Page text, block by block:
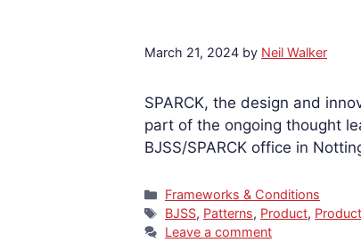
March 21, 2024 by Neil Walker
SPARCK, the design and
part of the ongoing thought
BJSS/SPARCK office in
Categories
Frameworks & Conditions
Tags
BJSS, Patterns, Product,
Leave a comment